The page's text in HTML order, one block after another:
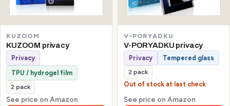
KUZOOM
KUZOOM privacy
Privacy
TPU / hydrogel film
2 pack
See price on Amazon
V-PORYADKU
V-PORYADKU privacy
Privacy Tempered glass
2 pack
Out of stock at last check
See price on Amazon